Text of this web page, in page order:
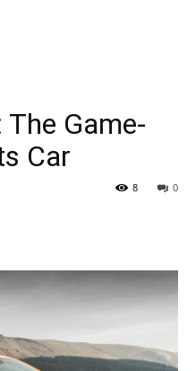
Game-
Car
0
8